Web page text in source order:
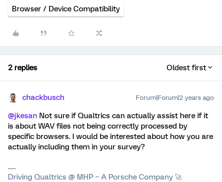
Browser / Device Compatibility
2 replies Oldest first
chackbusch Forum|Forum|2 years ago
@jkesan Not sure if Qualtrics can actually assist here if it
is about WAV files not being correctly processed by
specific browsers. I would be interested about how you are
actually including them in your survey?
Driving Qualtrics @ MHP – A Porsche Company 🚀